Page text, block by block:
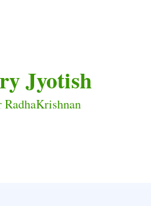
Jyotish